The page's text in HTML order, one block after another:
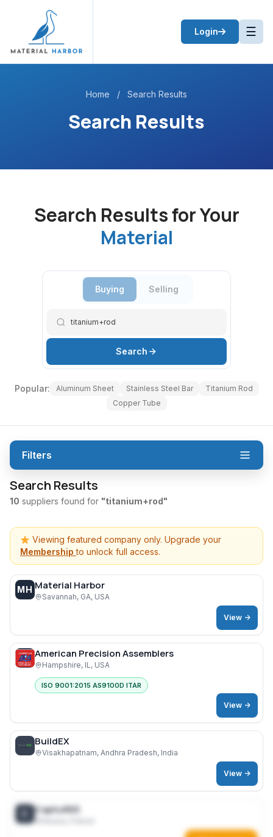
Login ☰
Home / Search Results
Search Results
Search Results for Your
Material
Buying Selling
Search
Popular: Aluminum Sheet Stainless Steel Bar
Titanium Rod
Copper Tube
Filters
Search Results
10 suppliers found for "titanium+rod"
Viewing featured company only. Upgrade your
Membershipto unlock full access.
MH Material Harbor
Savannah, GA, USA
View ->
American Precision Assemblers
Hampshire, IL, USA
ISO 9001:2015 AS9100D ITAR
View ->
BuildEX
Visakhapatnam, Andhra Pradesh, India
View ->
CaptuREE